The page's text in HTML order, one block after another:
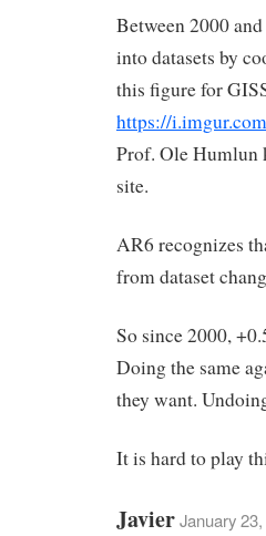
Between 2000
into datasets by
this figure for
https://
Prof. Ole Humlun
site.
AR6 recognizes
from dataset
So since 2000,
Doing the same
they want.
It is hard to play
JavierJanuary